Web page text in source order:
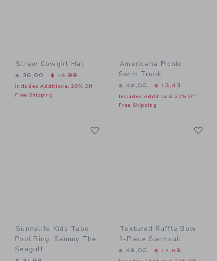
Straw Cowgirl Hat
Price reduced from $ 36,00 to
$ 36,00 $ 14,99
Includes Additional 20% Off
Free Shipping
Americana Picnic
Swim Trunk
Price reduced from $
$ 42,00 $ 13,43
Includes Additional 20% Off
Free Shipping
Sunnylife Kids Tube
Pool Ring: Sammy The
Seagull
Textured Ruffle Bow
2-Piece Swimsuit
Price reduced from $
$ 49,00 $ 17,59